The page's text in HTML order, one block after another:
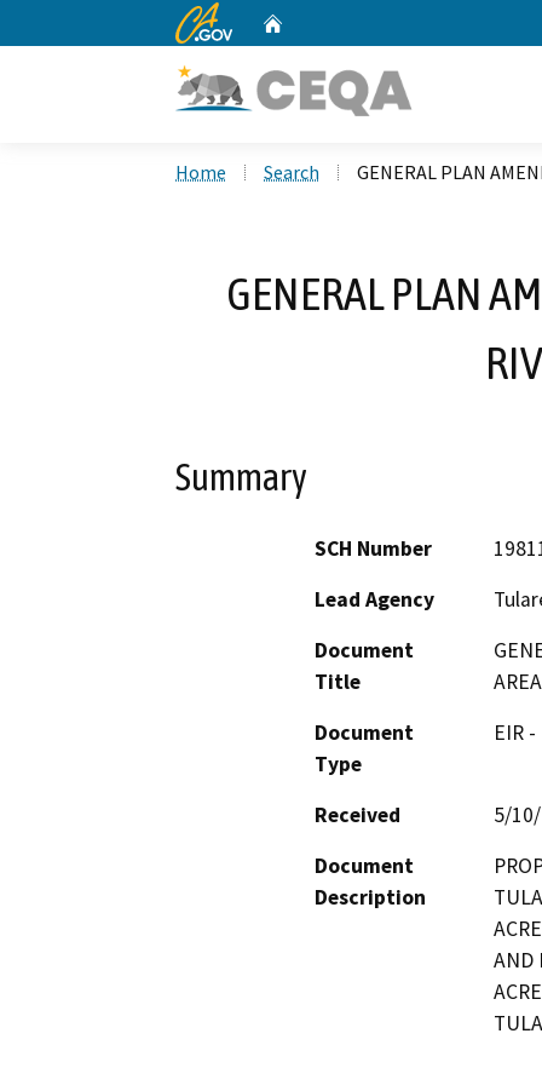
CA.gov
Home Search GENERAL PLAN
GENERAL PLAN
Summary
SCH Number
Lead Agency
Document
Title
AREA
Document
Type
EIR
Received
5/
Document
Description
AND